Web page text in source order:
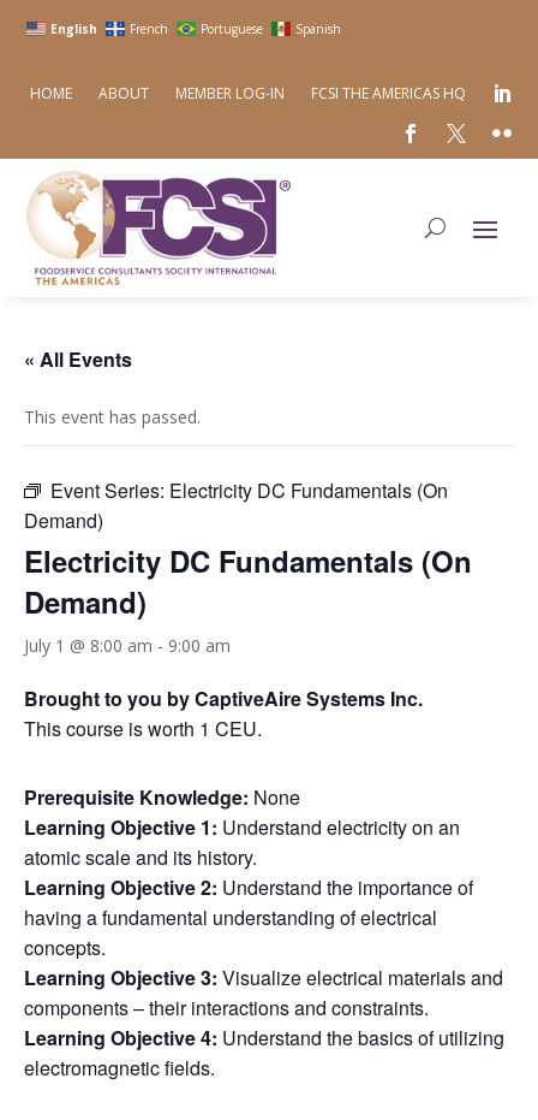
English French Portuguese Spanish
HOME ABOUT MEMBER LOG-IN FCSI THE AMERICAS HQ
« All Events
This event has passed.
Event Series: Electricity DC Fundamentals (On
Demand)
Electricity DC Fundamentals (On
Demand)
July 1 @ 8:00 am - 9:00 am
Brought to you by CaptiveAire Systems Inc.
This course is worth 1 CEU.
Prerequisite Knowledge: None
Learning Objective 1: Understand electricity on an
atomic scale and its history.
Learning Objective 2: Understand the importance of
having a fundamental understanding of electrical
concepts.
Learning Objective 3: Visualize electrical materials and
components – their interactions and constraints.
Learning Objective 4: Understand the basics of utilizing
electromagnetic fields.